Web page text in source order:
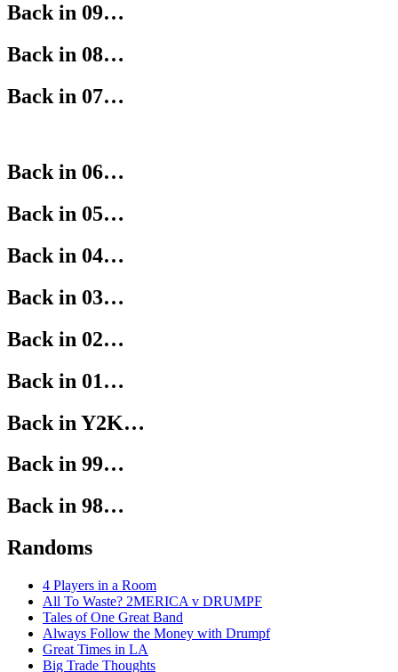
Back in 09…
Back in 08…
Back in 07…
Back in 06…
Back in 05…
Back in 04…
Back in 03…
Back in 02…
Back in 01…
Back in Y2K…
Back in 99…
Back in 98…
Randoms
4 Players in a Room
All To Waste? 2MERICA v DRUMPF
Tales of One Great Band
Always Follow the Money with Drumpf
Great Times in LA
Big Trade Thoughts